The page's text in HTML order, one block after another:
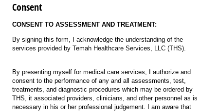
Consent
CONSENT TO ASSESSMENT AND TREATMENT:
By signing this form, I acknowledge the understanding of the
services provided by Temah Healthcare Services, LLC (THS).
By presenting myself for medical care services, I authorize and
consent to the performance of any and all assessments, test,
treatments, and diagnostic procedures which may be ordered by
THS, it associated providers, clinicians, and other personnel as is
necessary in his or her professional judgement. I am aware that